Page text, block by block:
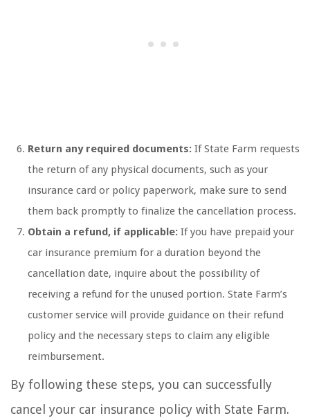
Return any required documents: If State Farm requests
the return of any physical documents, such as your
insurance card or policy paperwork, make sure to send
them back promptly to finalize the cancellation process.
Obtain a refund, if applicable: If you have prepaid your
car insurance premium for a duration beyond the
cancellation date, inquire about the possibility of
receiving a refund for the unused portion. State Farm’s
customer service will provide guidance on their refund
policy and the necessary steps to claim any eligible
reimbursement.
By following these steps, you can successfully
cancel your car insurance policy with State Farm.